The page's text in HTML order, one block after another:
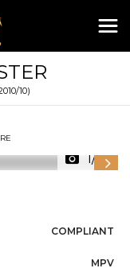
10)
1/46
COMPLIANT
MPV